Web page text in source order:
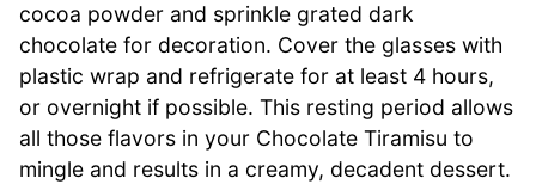
cocoa powder and sprinkle grated dark
chocolate for decoration. Cover the glasses with
plastic wrap and refrigerate for at least 4 hours,
or overnight if possible. This resting period allows
all those flavors in your Chocolate Tiramisu to
mingle and results in a creamy, decadent dessert.